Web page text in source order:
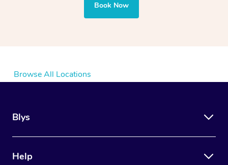
Book Now
Browse All Locations
Blys
Help